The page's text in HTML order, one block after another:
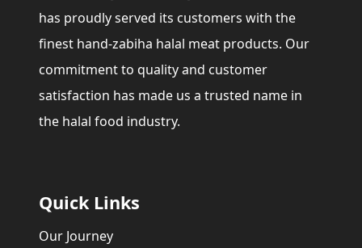
has proudly served its customers with the
finest hand-zabiha halal meat products. Our
commitment to quality and customer
satisfaction has made us a trusted name in
the halal food industry.
Quick Links
Our Journey